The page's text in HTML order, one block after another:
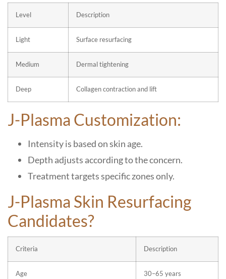
Level Description
Light Surface resurfacing
Medium Dermal tightening
Deep Collagen contraction and lift
J-Plasma Customization:
Intensity is based on skin age.
Depth adjusts according to the concern.
Treatment targets specific zones only.
J-Plasma Skin Resurfacing
Candidates?
Criteria Description
Age 30–65 years